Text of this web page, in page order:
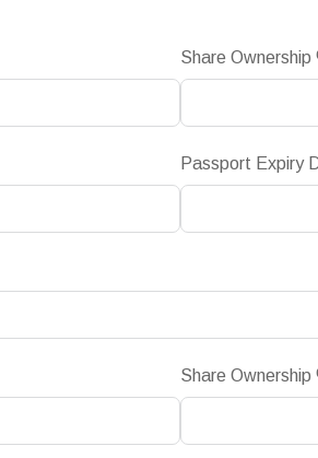
Share Ownership
Passport Expiry
Share Ownership